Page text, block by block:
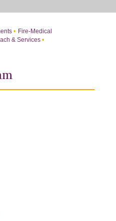
Fire-Medical
& Services